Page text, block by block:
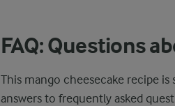
FAQ: Questions
This mango cheesecake recipe
answers to frequently asked